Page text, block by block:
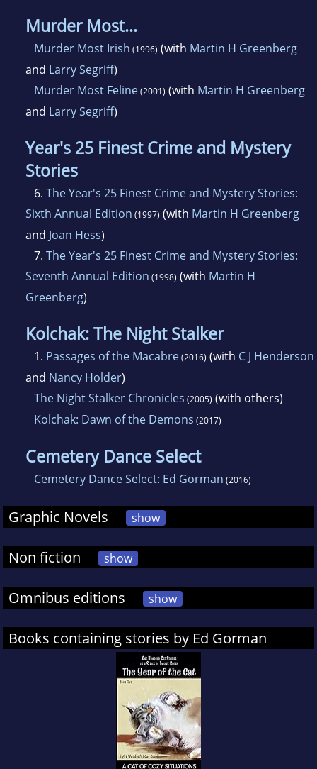
Murder Most...
Murder Most Irish (1996) (with Martin H Greenberg
and Larry Segriff)
Murder Most Feline(2001) (with Martin H Greenberg
and Larry Segriff)
Year's 25 Finest Crime and Mystery
Stories
6. The Year's 25 Finest Crime and Mystery Stories:
Sixth Annual Edition (1997) (with Martin H Greenberg
and Joan Hess)
7. The Year's 25 Finest Crime and Mystery Stories:
Seventh Annual Edition (1998) (with Martin H
Greenberg)
Kolchak: The Night Stalker
1. Passages of the Macabre(2016) (with C J Henderson
and Nancy Holder)
The Night Stalker Chronicles (2005) (with others)
Kolchak: Dawn of the Demons (2017)
Cemetery Dance Select
Cemetery Dance Select: Ed Gorman (2016)
Graphic Novels show
Non fiction show
Omnibus editions show
Books containing stories by Ed Gorman